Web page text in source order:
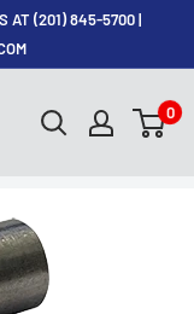
AT (201) 845-5700 |
0